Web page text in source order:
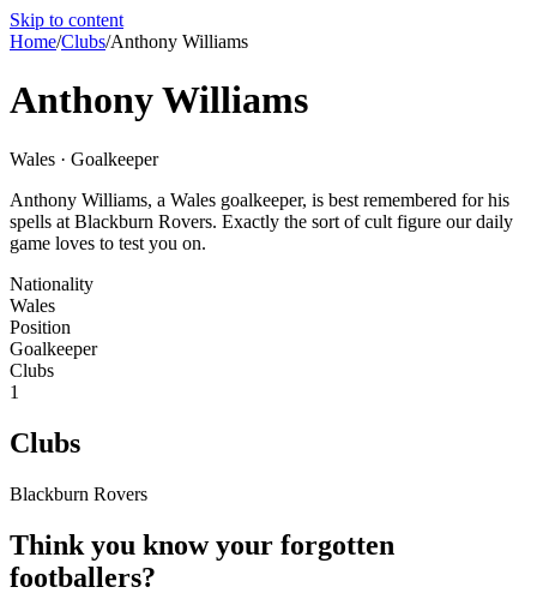
Skip to content
Home/Clubs/Anthony Williams
Anthony Williams
Wales · Goalkeeper
Anthony Williams, a Wales goalkeeper, is best remembered for his
spells at Blackburn Rovers. Exactly the sort of cult figure our daily
game loves to test you on.
Nationality
Wales
Position
Goalkeeper
Clubs
1
Clubs
Blackburn Rovers
Think you know your forgotten
footballers?